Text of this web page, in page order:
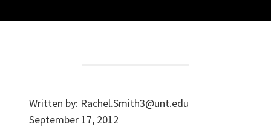
Written by: Rachel.Smith3@unt.edu
September 17, 2012